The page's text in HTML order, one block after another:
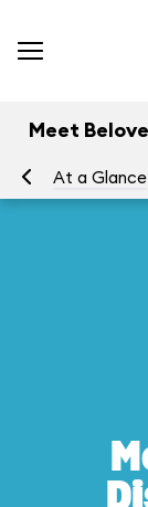
Meet
At a Glance